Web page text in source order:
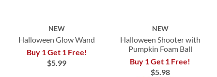
NEW
Halloween Glow Wand
Buy 1 Get 1 Free!
$5.99
NEW
Halloween Shooter with
Pumpkin Foam Ball
Buy 1 Get 1 Free!
$5.98